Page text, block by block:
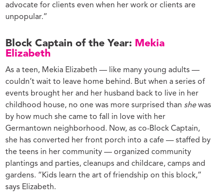
advocate for clients even when her work or clients are
unpopular.”
Block Captain of the Year: Mekia
Elizabeth
As a teen, Mekia Elizabeth — like many young adults —
couldn’t wait to leave home behind. But when a series of
events brought her and her husband back to live in her
childhood house, no one was more surprised than shewas
by how much she came to fall in love with her
Germantown neighborhood. Now, as co-Block Captain,
she has converted her front porch into a cafe — staffed by
the teens in her community — organized community
plantings and parties, cleanups and childcare, camps and
gardens. “Kids learn the art of friendship on this block,”
says Elizabeth.